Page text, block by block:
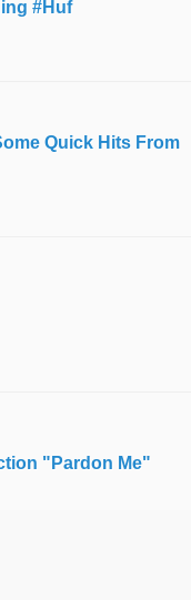
#huf
Quick Hits From
"pardon Me"